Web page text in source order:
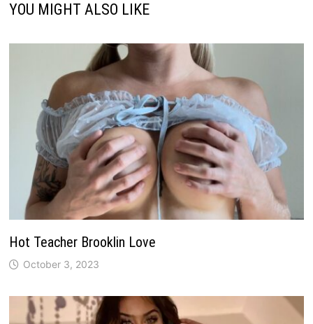
YOU MIGHT ALSO LIKE
Hot Teacher Brooklin Love
October 3, 2023